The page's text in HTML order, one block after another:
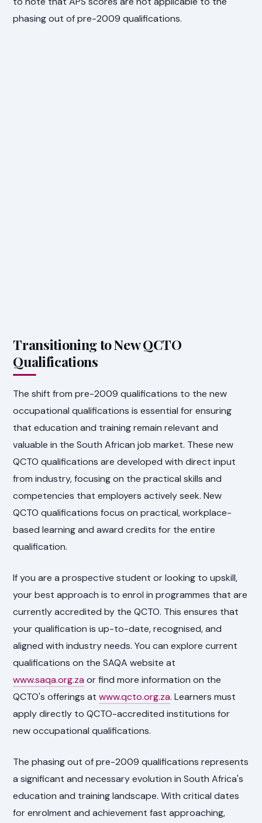
phasing out of pre-2009 qualifications.
Transitioning to New QCTO
Qualifications
The shift from pre-2009 qualifications to the new
occupational qualifications is essential for ensuring
that education and training remain relevant and
valuable in the South African job market. These new
QCTO qualifications are developed with direct input
from industry, focusing on the practical skills and
competencies that employers actively seek. New
QCTO qualifications focus on practical, workplace-
based learning and award credits for the entire
qualification.
If you are a prospective student or looking to upskill,
your best approach is to enrol in programmes that are
currently accredited by the QCTO. This ensures that
your qualification is up-to-date, recognised, and
aligned with industry needs. You can explore current
qualifications on the SAQA website at
www.saqa.org.za or find more information on the
QCTO's offerings atwww.qcto.org.za. Learners must
apply directly to QCTO-accredited institutions for
new occupational qualifications.
The phasing out of pre-2009 qualifications represents
a significant and necessary evolution in South Africa's
education and training landscape. With critical dates
for enrolment and achievement fast approaching,